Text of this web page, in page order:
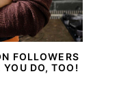
FOLLOWERS
YOU DO, TOO!